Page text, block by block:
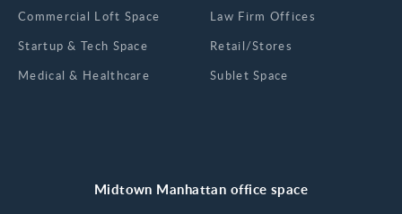
Commercial Loft Space
Startup & Tech Space
Medical & Healthcare
Law Firm Offices
Retail/Stores
Sublet Space
Midtown Manhattan office space